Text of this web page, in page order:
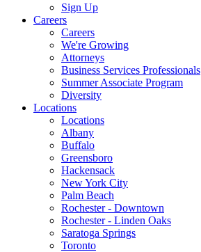
Sign Up
Careers
Careers
We're Growing
Attorneys
Business Services Professionals
Summer Associate Program
Diversity
Locations
Locations
Albany
Buffalo
Greensboro
Hackensack
New York City
Palm Beach
Rochester - Downtown
Rochester - Linden Oaks
Saratoga Springs
Toronto